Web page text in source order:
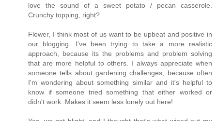
love the sound of a sweet potato / pecan casserole.
Crunchy topping, right?
Flower, I think most of us want to be upbeat and positive in
our blogging. I've been trying to take a more realistic
approach, because its the problems and problem solving
that are more helpful to others. I always appreciate when
someone tells about gardening challenges, because often
I'm wondering about something similar and it's helpful to
know if someone tried something that either worked or
didn't work. Makes it seem less lonely out here!